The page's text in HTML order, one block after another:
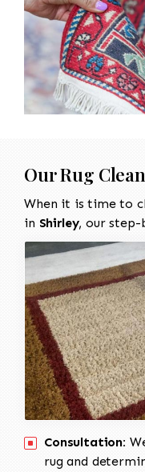
Our Rug
When it is time to
in Shirley, our step-
Consultation:
rug and